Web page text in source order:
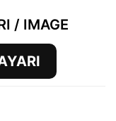
/ IMAGE